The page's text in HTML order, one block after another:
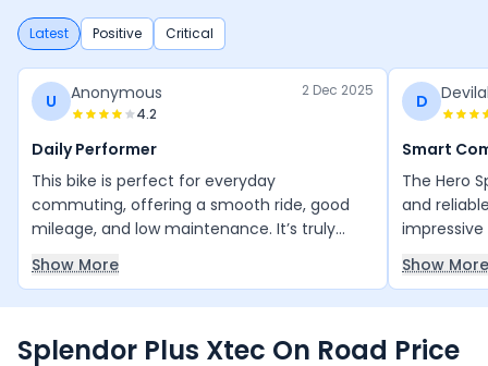
Latest Positive Critical
U Anonymous
4.2
2 Dec 2025
Daily Performer
This bike is perfect for everyday
commuting, offering a smooth ride, good
mileage, and low maintenance. It’s truly
value for money and runs reliably year after
year with minimal upkeep. The only thing it
Show More
D
Smart
The Hero
and
smooth
daily
anyone
Show More
Splendor Plus Xtec On Road Price